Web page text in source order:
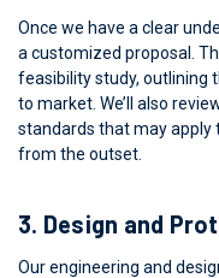
Once we have a clear
a customized proposal.
feasibility study, outlining
to market. We’ll also
standards that may apply
from the outset.
3. Design and
Our engineering and